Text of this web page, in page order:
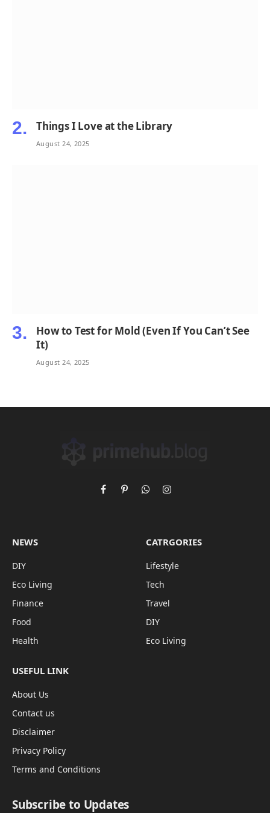
Things I Love at the Library
August 24, 2025
How to Test for Mold (Even If You Can’t See
It)
August 24, 2025
FacebookPinterestWhatsAppInstagram
NEWS
DIY
Eco Living
Finance
Food
Health
CATRGORIES
Lifestyle
Tech
Travel
DIY
Eco Living
USEFUL LINK
About Us
Contact us
Disclaimer
Privacy Policy
Terms and Conditions
Subscribe to Updates